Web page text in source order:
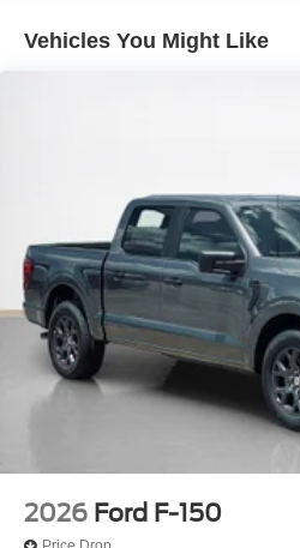
Electronic 10-Speed
Unique Sport Cloth 40/
LED Fog Lamps with
275/60R20 All-Season
20"" Dark Gray Aluminum
6,426 lbs Payload
AM/FM Stereo with
3.55 Axle Ratio
Vehicles You Might Like
2026 Ford F-150